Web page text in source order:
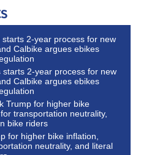
starts 2-year process for new
Calbike argues ebikes
starts 2-year process for new
Calbike argues ebikes
Trump for higher bike
transportation neutrality,
bike riders
for higher bike inflation,
neutrality, and literal